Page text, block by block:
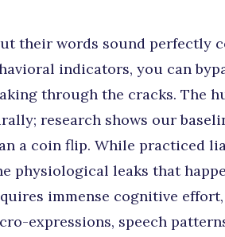
their words sound perfectly
indicators, you can
through the cracks. The
research shows our
a coin flip. While practiced
physiological leaks that
immense cognitive
expressions, speech